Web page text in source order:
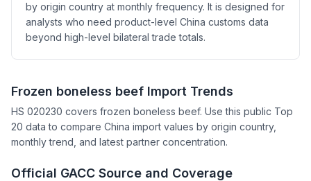
by origin country at monthly frequency. It is designed for
analysts who need product-level China customs data
beyond high-level bilateral trade totals.
Frozen boneless beef Import Trends
HS 020230 covers frozen boneless beef. Use this public Top
20 data to compare China import values by origin country,
monthly trend, and latest partner concentration.
Official GACC Source and Coverage